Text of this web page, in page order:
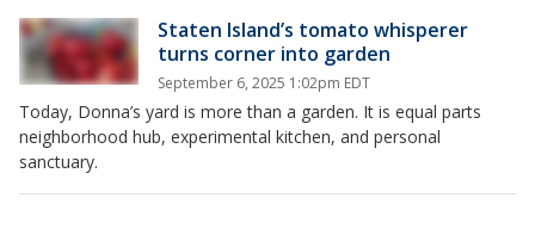
Staten Island’s tomato whisperer
turns corner into garden
September 6, 2025 1:02pm EDT
Today, Donna’s yard is more than a garden. It is equal parts
neighborhood hub, experimental kitchen, and personal
sanctuary.